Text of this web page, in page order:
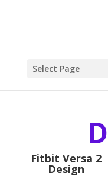
Select Page
Fitbit Versa 2
Design